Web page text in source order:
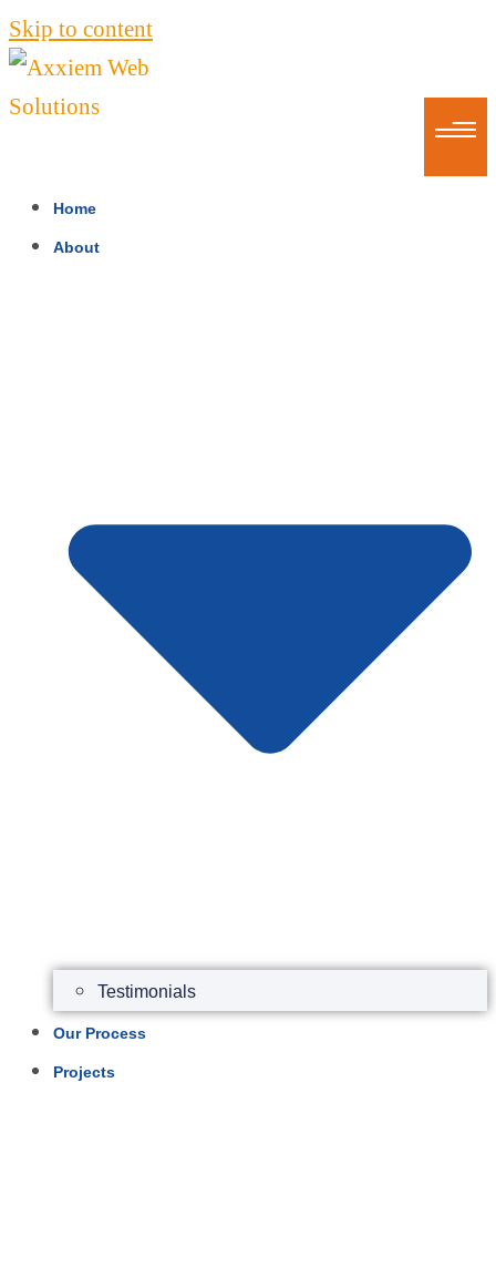
Skip to content
Home
About
Testimonials
Our Process
Projects